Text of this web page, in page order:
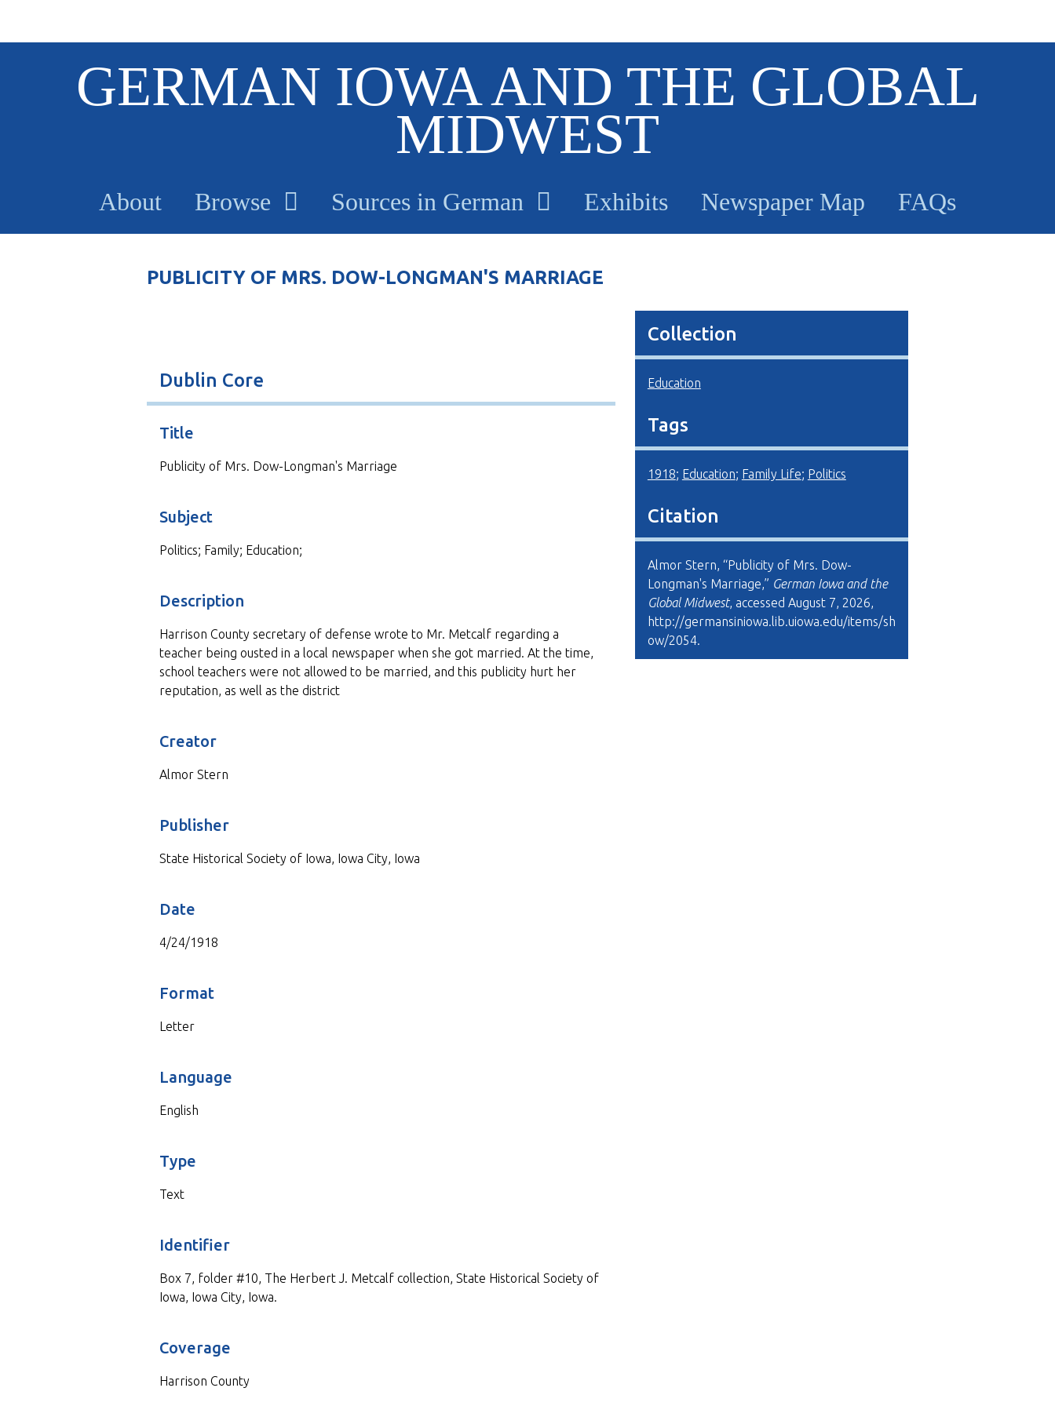
GERMAN IOWA AND THE GLOBAL
MIDWEST
About Browse Sources in German Exhibits Newspaper Map FAQs
PUBLICITY OF MRS. DOW-LONGMAN'S MARRIAGE
Dublin Core
Title
Publicity of Mrs. Dow-Longman's Marriage
Subject
Politics; Family; Education;
Description
Harrison County secretary of defense wrote to Mr. Metcalf regarding a
teacher being ousted in a local newspaper when she got married. At the time,
school teachers were not allowed to be married, and this publicity hurt her
reputation, as well as the district
Creator
Almor Stern
Publisher
State Historical Society of Iowa, Iowa City, Iowa
Date
4/24/1918
Format
Letter
Language
English
Type
Text
Identifier
Box 7, folder #10, The Herbert J. Metcalf collection, State Historical Society of
Iowa, Iowa City, Iowa.
Coverage
Harrison County
Collection
Education
Tags
1918; Education; Family Life; Politics
Citation
Almor Stern, “Publicity of Mrs. Dow-
Longman's Marriage,” German Iowa and the
Global Midwest, accessed August 7, 2026,
http://germansiniowa.lib.uiowa.edu/items/sh
ow/2054.